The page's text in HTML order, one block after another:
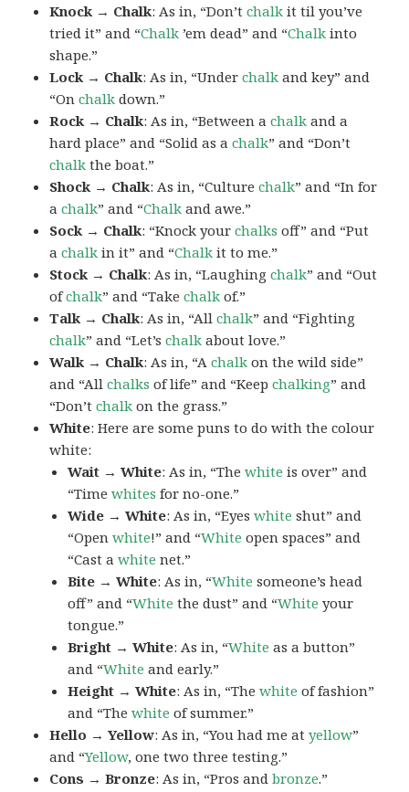
Knock → Chalk: As in, “Don’tchalk it til you’ve
tried it” and “Chalk ’em dead” and “Chalk into
shape.”
Lock → Chalk: As in, “Underchalk and key” and
“Onchalk down.”
Rock → Chalk: As in, “Between achalk and a
hard place” and “Solid as achalk” and “Don’t
chalk the boat.”
Shock → Chalk: As in, “Culturechalk” and “In for
achalk” and “Chalk and awe.”
Sock → Chalk: “Knock yourchalks off” and “Put
achalk in it” and “Chalk it to me.”
Stock → Chalk: As in, “Laughingchalk” and “Out
ofchalk” and “Takechalk of.”
Talk → Chalk: As in, “Allchalk” and “Fighting
chalk” and “Let’schalk about love.”
Walk → Chalk: As in, “Achalk on the wild side”
and “Allchalks of life” and “Keepchalking” and
“Don’tchalk on the grass.”
White: Here are some puns to do with the colour
white:
Wait → White: As in, “Thewhite is over” and
“Timewhites for no-one.”
Wide → White: As in, “Eyeswhite shut” and
“Openwhite!” and “White open spaces” and
“Cast awhite net.”
Bite → White: As in, “White someone’s head
off” and “White the dust” and “White your
tongue.”
Bright → White: As in, “White as a button”
and “White and early.”
Height → White: As in, “Thewhite of fashion”
and “Thewhite of summer.”
Hello → Yellow: As in, “You had me atyellow”
and “Yellow, one two three testing.”
Cons → Bronze: As in, “Pros andbronze.”